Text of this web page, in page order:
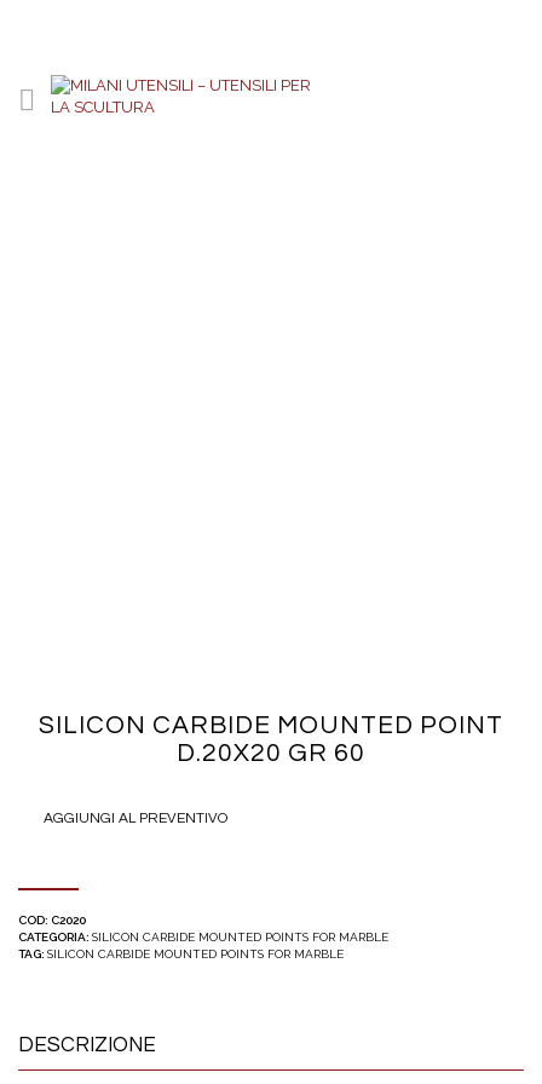
SILICON CARBIDE MOUNTED POINT
D.20X20 GR 60
AGGIUNGI AL PREVENTIVO
COD: C2020
CATEGORIA: SILICON CARBIDE MOUNTED POINTS FOR MARBLE
TAG: SILICON CARBIDE MOUNTED POINTS FOR MARBLE
DESCRIZIONE